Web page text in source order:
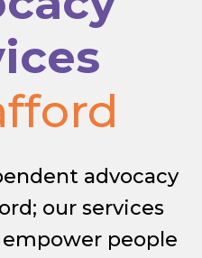
advocacy
our services
people